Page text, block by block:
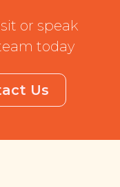
or speak
today
Us